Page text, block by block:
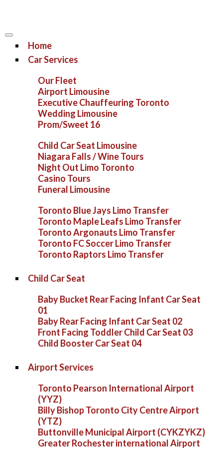
Home
Car Services
Our Fleet
Airport Limousine
Executive Chauffeuring Toronto
Wedding Limousine
Prom/Sweet 16
Child Car Seat Limousine
Niagara Falls / Wine Tours
Night Out Limo Toronto
Casino Tours
Funeral Limousine
Toronto Blue Jays Limo Transfer
Toronto Maple Leafs Limo Transfer
Toronto Argonauts Limo Transfer
Toronto FC Soccer Limo Transfer
Toronto Raptors Limo Transfer
Child Car Seat
Baby Bucket Rear Facing Infant Car Seat
01
Baby Rear Facing Infant Car Seat 02
Front Facing Toddler Child Car Seat 03
Child Booster Car Seat 04
Airport Services
Toronto Pearson International Airport
(YYZ)
Billy Bishop Toronto City Centre Airport
(YTZ)
Buttonville Municipal Airport (CYKZYKZ)
Greater Rochester international Airport